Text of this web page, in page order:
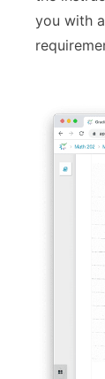
you with